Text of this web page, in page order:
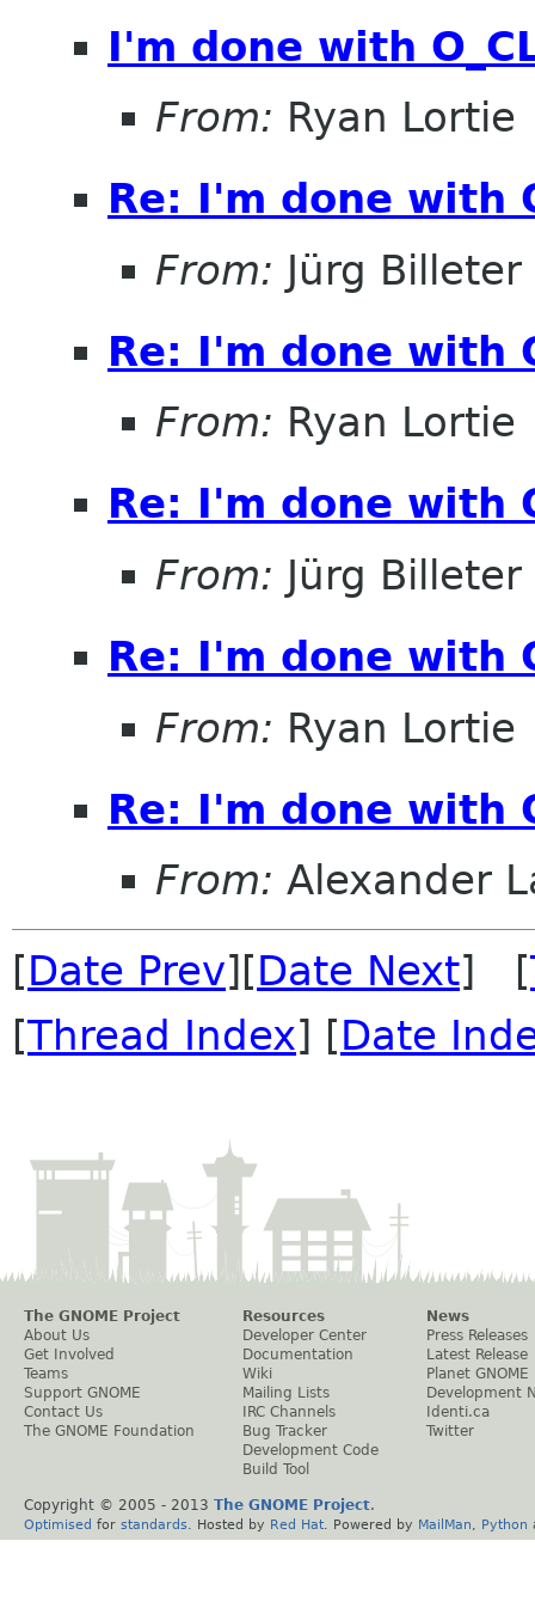
I'm done with
From: Ryan Lortie
Re: I'm done with
From: Jürg Billeter
Re: I'm done with
From: Ryan Lortie
Re: I'm done with
From: Jürg Billeter
Re: I'm done with
From: Ryan Lortie
Re: I'm done with
From: Alexander
[Date Prev][Date Next] [
[Thread Index] [Date
The GNOME Project
About Us
Get Involved
Teams
Support GNOME
Contact Us
The GNOME Foundation
Resources
Developer Center
Documentation
Wiki
Mailing Lists
IRC Channels
Bug Tracker
Development Code
Build Tool
News
Press Releases
Latest Release
Planet GNOME
Development
Identi.ca
Twitter
Copyright © 2005 - 2013 The GNOME Project.
Optimised for standards . Hosted by Red Hat . Powered by MailMan Python